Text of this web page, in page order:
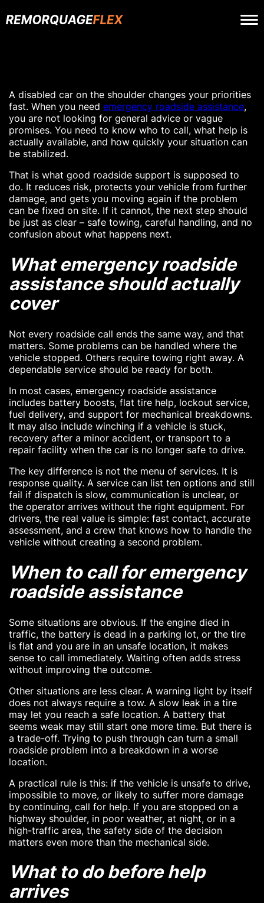
A disabled car on the shoulder changes your priorities
fast. When you need emergency roadside assistance,
you are not looking for general advice or vague
promises. You need to know who to call, what help is
actually available, and how quickly your situation can
be stabilized.
That is what good roadside support is supposed to
do. It reduces risk, protects your vehicle from further
damage, and gets you moving again if the problem
can be fixed on site. If it cannot, the next step should
be just as clear – safe towing, careful handling, and no
confusion about what happens next.
What emergency roadside
assistance should actually
cover
Not every roadside call ends the same way, and that
matters. Some problems can be handled where the
vehicle stopped. Others require towing right away. A
dependable service should be ready for both.
In most cases, emergency roadside assistance
includes battery boosts, flat tire help, lockout service,
fuel delivery, and support for mechanical breakdowns.
It may also include winching if a vehicle is stuck,
recovery after a minor accident, or transport to a
repair facility when the car is no longer safe to drive.
The key difference is not the menu of services. It is
response quality. A service can list ten options and still
fail if dispatch is slow, communication is unclear, or
the operator arrives without the right equipment. For
drivers, the real value is simple: fast contact, accurate
assessment, and a crew that knows how to handle the
vehicle without creating a second problem.
When to call for emergency
roadside assistance
Some situations are obvious. If the engine died in
traffic, the battery is dead in a parking lot, or the tire
is flat and you are in an unsafe location, it makes
sense to call immediately. Waiting often adds stress
without improving the outcome.
Other situations are less clear. A warning light by itself
does not always require a tow. A slow leak in a tire
may let you reach a safe location. A battery that
seems weak may still start one more time. But there is
a trade-off. Trying to push through can turn a small
roadside problem into a breakdown in a worse
location.
A practical rule is this: if the vehicle is unsafe to drive,
impossible to move, or likely to suffer more damage
by continuing, call for help. If you are stopped on a
highway shoulder, in poor weather, at night, or in a
high-traffic area, the safety side of the decision
matters even more than the mechanical side.
What to do before help
arrives